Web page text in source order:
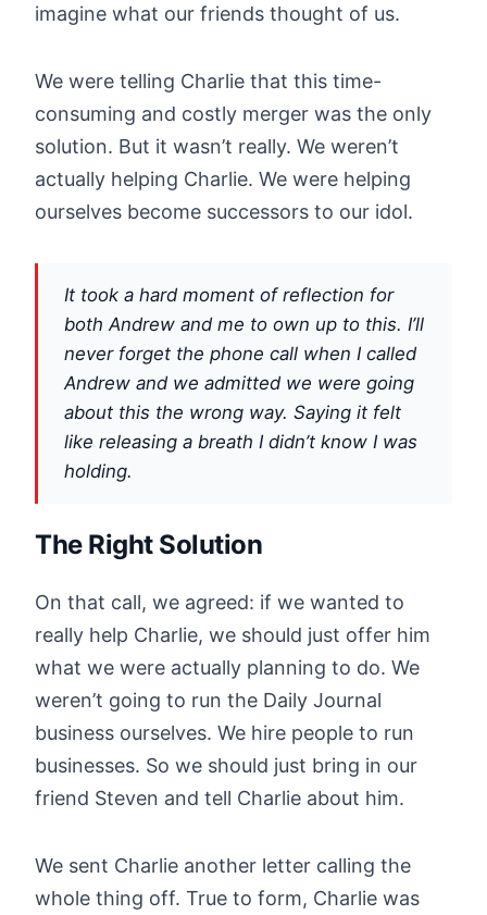
imagine what our friends thought of us.
We were telling Charlie that this time-
consuming and costly merger was the only
solution. But it wasn’t really. We weren’t
actually helping Charlie. We were helping
ourselves become successors to our idol.
It took a hard moment of reflection for
both Andrew and me to own up to this. I’ll
never forget the phone call when I called
Andrew and we admitted we were going
about this the wrong way. Saying it felt
like releasing a breath I didn’t know I was
holding.
The Right Solution
On that call, we agreed: if we wanted to
really help Charlie, we should just offer him
what we were actually planning to do. We
weren’t going to run the Daily Journal
business ourselves. We hire people to run
businesses. So we should just bring in our
friend Steven and tell Charlie about him.
We sent Charlie another letter calling the
whole thing off. True to form, Charlie was